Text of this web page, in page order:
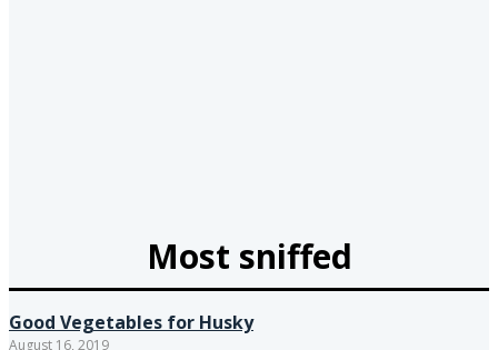
Most sniffed
Good Vegetables for Husky
August 16, 2019